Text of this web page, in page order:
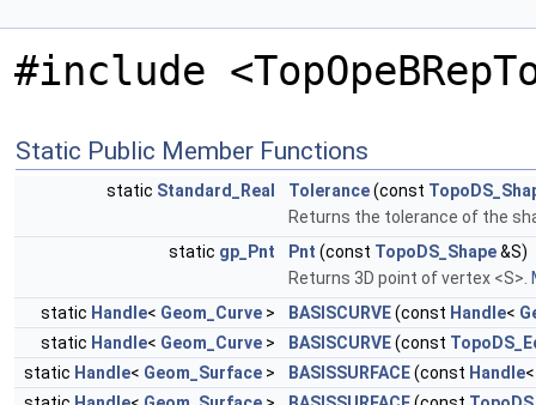
#include
Static Public Member Functions
static Standard_Real Tolerance(const
Returns the tolerance of the
static gp_Pnt Pnt (const TopoDS_Shape&S)
Returns 3D point of vertex <S>.
static Handle< Geom_Curve > BASISCURVE(const Handle<
static Handle< Geom_Curve > BASISCURVE(const
static Handle< Geom_Surface > BASISSURFACE(const Handle